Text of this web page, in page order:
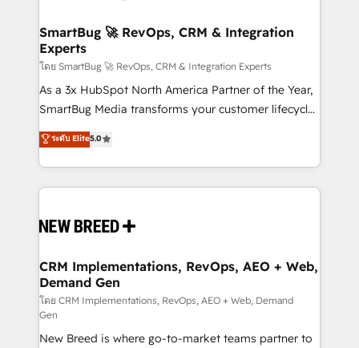
Scalable Architecture: Zero-technical-debt setup
across all Hubs, validated by our 7 HubSpot
Accreditations. AI-Powered RevOps: Breeze AI,
custom AI agents, and high-integrity migrations for
total reporting clarity. Security & Compliance: SOC 2
security. 🏆 Why Bluleadz? GTM OS Partner | 16+
Years Experience | 1,000+ Five-Star Reviews
SmartBug 🚀 RevOps, CRM & Integration
Experts
โดย SmartBug 🚀 RevOps, CRM & Integration Experts
As a 3x HubSpot North America Partner of the Year,
SmartBug Media transforms your customer lifecycle
into a revenue engine. Our unified ecosystem
includes specialized divisions Globalia (AI &
Software) and Point Success Media (Paid Media),
making this the official home for all three brands. 🔄
and system integrations powered by Globalia’s
trainers to drive platform adoption. 📈 Revenue
Generation - Full-funnel marketing and high-
performance advertising via Point Success Media. -
Expert deployment of Breeze AI and custom agents
to automate growth. 🏆 Elite Excellence - 8 platform
ระดับ Elite5.0
CRM Implementations, RevOps, AEO + Web,
Demand Gen
โดย CRM Implementations, RevOps, AEO + Web, Demand
Gen
New Breed is where go-to-market teams partner to